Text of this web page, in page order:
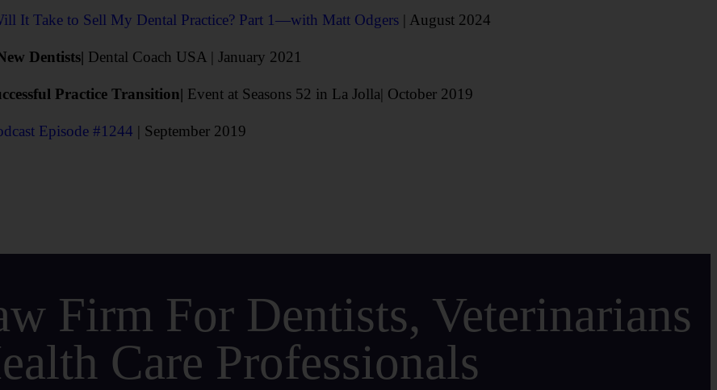
It Take to Sell My Dental Practice? Part 1—with Matt Odgers | August 2024
Dentists| Dental Coach USA | January 2021
Practice Transition| Event at Seasons 52 in La Jolla| October 2019
Episode #1244 | September 2019
Firm For Dentists, Veterinarians
Care Professionals